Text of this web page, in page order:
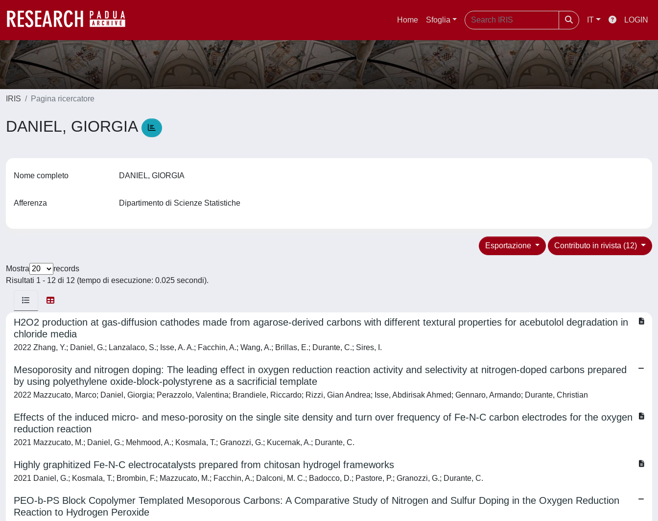
Home Sfoglia IT LOGIN
IRIS Pagina ricercatore
DANIEL, GIORGIA
Nome completo DANIEL, GIORGIA
Afferenza Dipartimento di Scienze Statistiche
Contributo in rivista (12)
Esportazione
Mostra
records
Risultati 1 - 12 di 12 (tempo di esecuzione: 0.025 secondi).
H2O2 production at gas-diffusion cathodes made from agarose-derived carbons with different textural properties for acebutolol degradation in
chloride media
2022 Zhang, Y.; Daniel, G.; Lanzalaco, S.; Isse, A. A.; Facchin, A.; Wang, A.; Brillas, E.; Durante, C.; Sires, I.
Mesoporosity and nitrogen doping: The leading effect in oxygen reduction reaction activity and selectivity at nitrogen‐doped carbons prepared
by using polyethylene oxide‐block‐polystyrene as a sacrificial template
2022 Mazzucato, Marco; Daniel, Giorgia; Perazzolo, Valentina; Brandiele, Riccardo; Rizzi, Gian Andrea; Isse, Abdirisak Ahmed; Gennaro, Armando; Durante, Christian
Effects of the induced micro- and meso-porosity on the single site density and turn over frequency of Fe-N-C carbon electrodes for the oxygen
reduction reaction
2021 Mazzucato, M.; Daniel, G.; Mehmood, A.; Kosmala, T.; Granozzi, G.; Kucernak, A.; Durante, C.
Highly graphitized Fe-N-C electrocatalysts prepared from chitosan hydrogel frameworks
2021 Daniel, G.; Kosmala, T.; Brombin, F.; Mazzucato, M.; Facchin, A.; Dalconi, M. C.; Badocco, D.; Pastore, P.; Granozzi, G.; Durante, C.
PEO-b-PS Block Copolymer Templated Mesoporous Carbons: A Comparative Study of Nitrogen and Sulfur Doping in the Oxygen Reduction
Reaction to Hydrogen Peroxide